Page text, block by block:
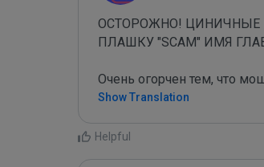
ОСТОРОЖНО!
ПЛАШКУ "SCAM" ИМЯ
Очень огорчен тем, что
Show Translation
Helpful